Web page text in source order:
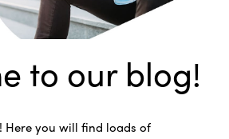
to our blog!
Here you will find loads of